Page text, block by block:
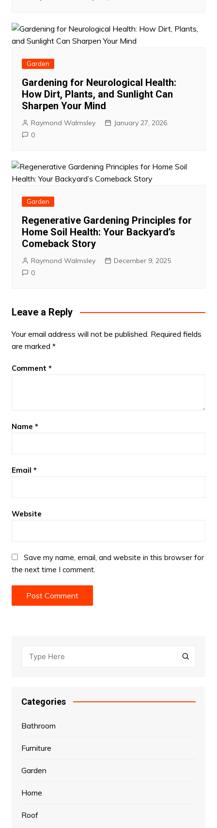
Garden
Gardening for Neurological Health:
How Dirt, Plants, and Sunlight Can
Sharpen Your Mind
Raymond Walmsley
January 27, 2026
0
Garden
Regenerative Gardening Principles for
Home Soil Health: Your Backyard’s
Comeback Story
Raymond Walmsley
December 9, 2025
0
Leave a Reply
Your email address will not be published. Required fields
are marked *
Comment *
Name *
Email *
Website
Save my name, email, and website in this browser for
the next time I comment.
Categories
Bathroom
Furniture
Garden
Home
Roof